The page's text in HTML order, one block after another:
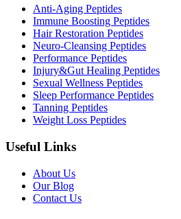
Anti-Aging Peptides
Immune Boosting Peptides
Hair Restoration Peptides
Neuro-Cleansing Peptides
Performance Peptides
Injury&Gut Healing Peptides
Sexual Wellness Peptides
Sleep Performance Peptides
Tanning Peptides
Weight Loss Peptides
Useful Links
About Us
Our Blog
Contact Us